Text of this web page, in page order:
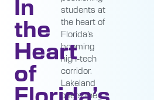
the
Heart
of
Florida’s
students at
the heart of
Florida’s
booming
high-tech
corridor.
Lakeland
offers the